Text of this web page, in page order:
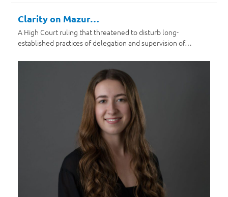
Clarity on Mazur…
A High Court ruling that threatened to disturb long-
established practices of delegation and supervision of…